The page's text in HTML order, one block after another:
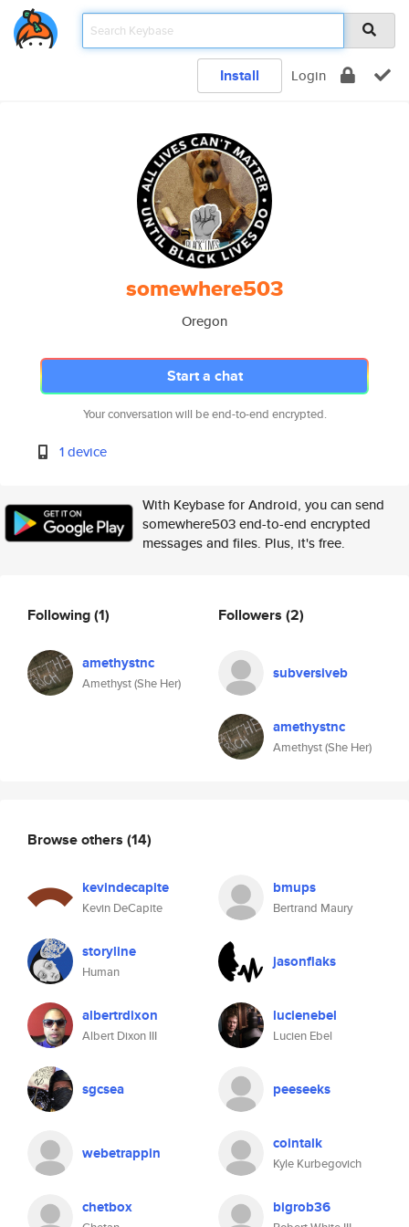
Install Login
somewhere503
Oregon
Start a chat
Your conversation will be end-to-end encrypted.
1 device
With Keybase for Android, you can send
somewhere503 end-to-end encrypted
messages and files. Plus, it's free.
Following(1)
amethystnc
Amethyst (She Her)
Followers (2)
subversiveb
amethystnc
Amethyst (She Her)
Browse others (14)
kevindecapite
Kevin DeCapite
bmups
Bertrand Maury
storyline
Human
jasonflaks
albertrdixon
Albert Dixon III
lucienebel
Lucien Ebel
sgcsea peeseeks
webetrappin cointalk
Kyle Kurbegovich
chetbox bigrob36